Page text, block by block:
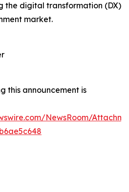
the digital transformation (DX)
market.
this announcement is
NewsRoom/